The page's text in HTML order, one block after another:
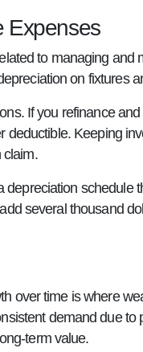
Expenses
to managing and
on fixtures
If you refinance
Keeping
claim.
schedule
several thousand
over time is where
demand due
term value.